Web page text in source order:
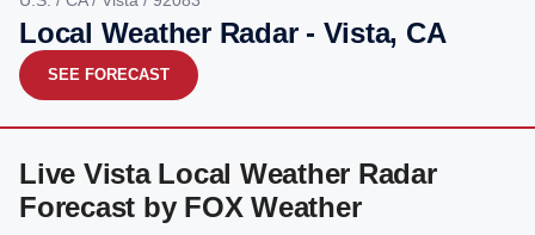
Local Weather Radar - Vista, CA
SEE FORECAST
Live Vista Local Weather Radar
Forecast by FOX Weather